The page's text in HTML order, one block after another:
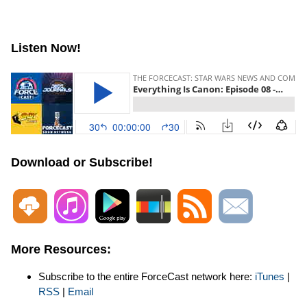
Listen Now!
Download or Subscribe!
More Resources:
Subscribe to the entire ForceCast network here: iTunes |
RSS | Email